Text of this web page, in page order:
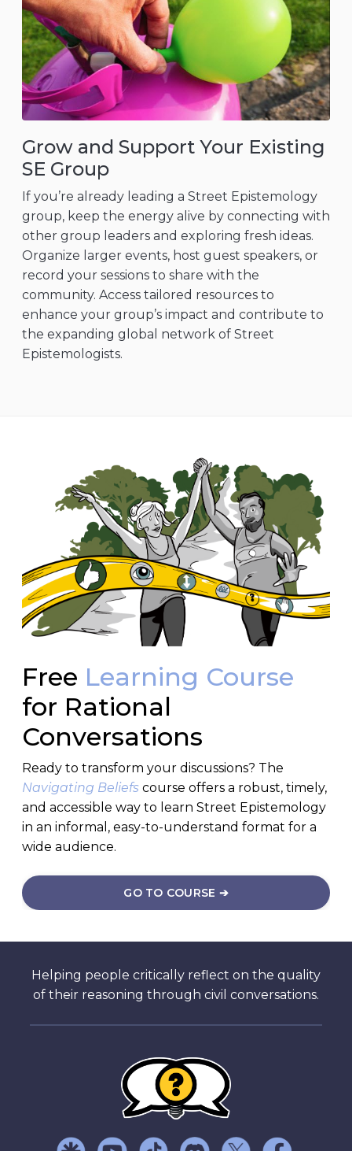
Grow and Support Your Existing
SE Group
If you’re already leading a Street Epistemology
group, keep the energy alive by connecting with
other group leaders and exploring fresh ideas.
Organize larger events, host guest speakers, or
record your sessions to share with the
community. Access tailored resources to
enhance your group’s impact and contribute to
the expanding global network of Street
Epistemologists.
Free Learning Course
for Rational
Conversations
Ready to transform your discussions? The
Navigating Beliefs course offers a robust, timely,
and accessible way to learn Street Epistemology
in an informal, easy-to-understand format for a
wide audience.
GO TO COURSE ➔
Helping people critically reflect on the quality
of their reasoning through civil conversations.